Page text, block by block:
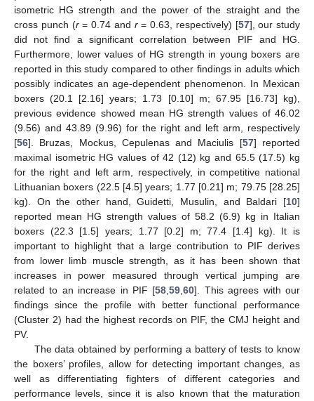
isometric HG strength and the power of the straight and the
cross punch (r= 0.74 and r= 0.63, respectively) [57], our study
did not find a significant correlation between PIF and HG.
Furthermore, lower values of HG strength in young boxers are
reported in this study compared to other findings in adults which
possibly indicates an age-dependent phenomenon. In Mexican
boxers (20.1 [2.16] years; 1.73 [0.10] m; 67.95 [16.73] kg),
previous evidence showed mean HG strength values of 46.02
(9.56) and 43.89 (9.96) for the right and left arm, respectively
[56]. Bruzas, Mockus, Cepulenas and Maciulis [57] reported
maximal isometric HG values of 42 (12) kg and 65.5 (17.5) kg
for the right and left arm, respectively, in competitive national
Lithuanian boxers (22.5 [4.5] years; 1.77 [0.21] m; 79.75 [28.25]
kg). On the other hand, Guidetti, Musulin, and Baldari [10]
reported mean HG strength values of 58.2 (6.9) kg in Italian
boxers (22.3 [1.5] years; 1.77 [0.2] m; 77.4 [1.4] kg). It is
important to highlight that a large contribution to PIF derives
from lower limb muscle strength, as it has been shown that
increases in power measured through vertical jumping are
related to an increase in PIF [58 ,59 ,60]. This agrees with our
findings since the profile with better functional performance
(Cluster 2) had the highest records on PIF, the CMJ height and
PV.
The data obtained by performing a battery of tests to know
the boxers’ profiles, allow for detecting important changes, as
well as differentiating fighters of different categories and
performance levels, since it is also known that the maturation